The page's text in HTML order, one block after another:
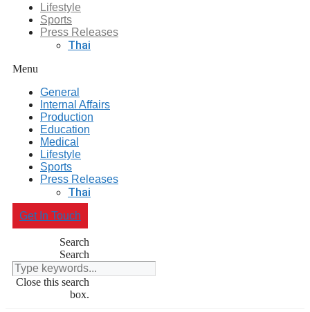
Lifestyle
Sports
Press Releases
Thai
Menu
General
Internal Affairs
Production
Education
Medical
Lifestyle
Sports
Press Releases
Thai
Get In Touch
Search
Search
Close this search
box.